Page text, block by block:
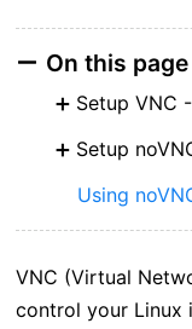
On this page
Setup VNC
Setup
Using
VNC (Virtual
control your Linux